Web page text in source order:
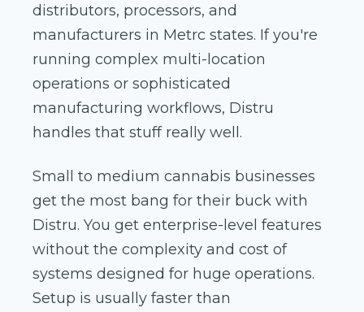
distributors, processors, and
manufacturers in Metrc states. If you're
running complex multi-location
operations or sophisticated
manufacturing workflows, Distru
handles that stuff really well.
Small to medium cannabis businesses
get the most bang for their buck with
Distru. You get enterprise-level features
without the complexity and cost of
systems designed for huge operations.
Setup is usually faster than